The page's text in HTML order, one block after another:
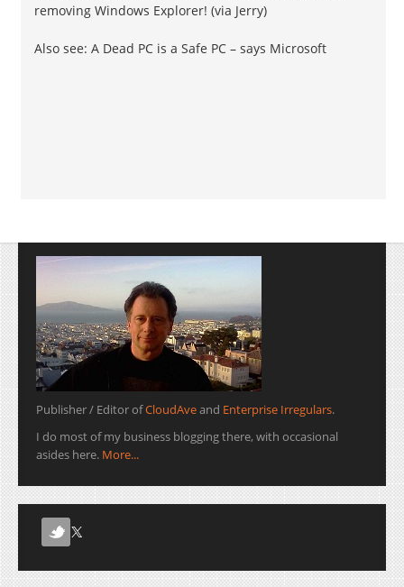
removing Windows Explorer! (via Jerry)
Also see: A Dead PC is a Safe PC – says Microsoft
Publisher / Editor ofCloudAveand Enterprise Irregulars.
I do most of my business blogging there, with occasional
asides here. More...